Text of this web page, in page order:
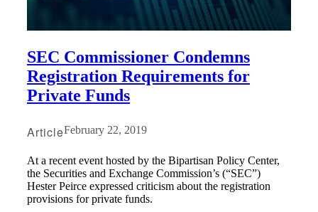
SEC Commissioner Condemns
Registration Requirements for
Private Funds
ArticleFebruary 22, 2019
At a recent event hosted by the Bipartisan Policy Center,
the Securities and Exchange Commission’s (“SEC”)
Hester Peirce expressed criticism about the registration
provisions for private funds.